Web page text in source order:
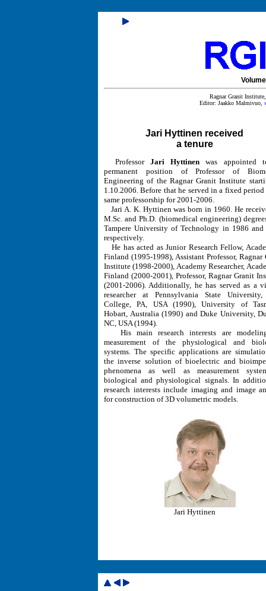
Ragnar Granit
Editor: Jaakko Malmivuo,
Jari Hyttinen received
a tenure
ProfessorJari Hyttinen was appointed
permanent position of Professor of
Engineering of the Ragnar Granit Institute
1.10.2006. Before that he served in a fixed
same professorship for 2001-2006.
Jari A. K. Hyttinen was born in 1960. He
M.Sc. and Ph.D. (biomedical engineering)
Tampere University of Technology in 1986 and
respectively.
He has acted as Junior Research Fellow,
Finland (1995-1998), Assistant Professor, Ragnar
Institute (1998-2000), Academy Researcher,
Finland (2000-2001), Professor, Ragnar Granit
(2001-2006). Additionally, he has served as a
researcher at Pennsylvania State University,
College, PA, USA (1990), University of
Hobart, Australia (1990) and Duke University,
NC, USA (1994).
His main research interests are
measurement of the physiological and
systems. The specific applications are
the inverse solution of bioelectric and
phenomena as well as measurement
biological and physiological signals. In
research interests include imaging and image
for construction of 3D volumetric models.
Jari Hyttinen